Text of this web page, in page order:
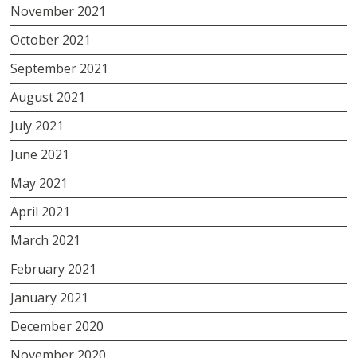
November 2021
October 2021
September 2021
August 2021
July 2021
June 2021
May 2021
April 2021
March 2021
February 2021
January 2021
December 2020